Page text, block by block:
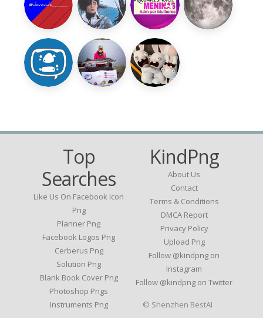
Top
Searches
Like Us On Facebook Icon
Png
Planner Png
Facebook Logos Png
Cerberus Png
Solution Png
Blank Book Cover Png
Photoshop Pngs
Instruments Png
KindPng
About Us
Contact
Terms & Conditions
DMCA Report
Privacy Policy
Upload Png
Follow @kindpng on
Instagram
Follow @kindpng on Twitter
© Shenzhen BestAI